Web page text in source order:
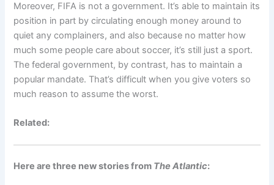
Moreover, FIFA is not a government. It’s able to maintain its
position in part by circulating enough money around to
quiet any complainers, and also because no matter how
much some people care about soccer, it’s still just a sport.
The federal government, by contrast, has to maintain a
popular mandate. That’s difficult when you give voters so
much reason to assume the worst.
Related:
Here are three new stories from The Atlantic: